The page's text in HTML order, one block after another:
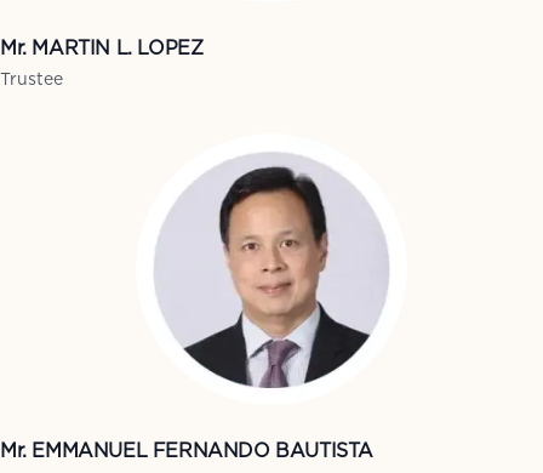
Mr. MARTIN L. LOPEZ
Trustee
Mr. EMMANUEL FERNANDO BAUTISTA